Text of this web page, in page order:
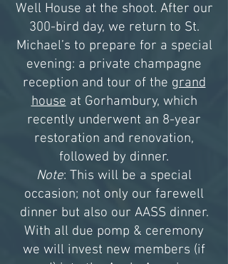
Well House at the shoot. After our
300-bird day, we return to St.
Michael’s to prepare for a special
evening: a private champagne
reception and tour of the grand
houseat Gorhambury, which
recently underwent an 8-year
restoration and renovation,
followed by dinner.
Note: This will be a special
occasion; not only our farewell
dinner but also our AASS dinner.
With all due pomp & ceremony
we will invest new members (if